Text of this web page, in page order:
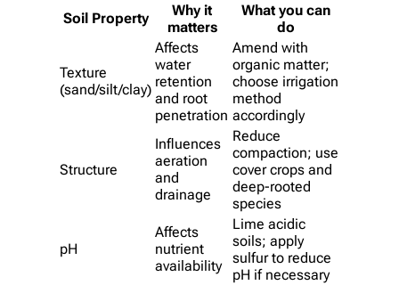
Soil Property
Why it
matters
What you can
do
Texture
(sand/silt/clay)
Affects
water
retention
and root
penetration
Amend with
organic matter;
choose irrigation
method
accordingly
Structure
Influences
aeration
and
drainage
Reduce
compaction; use
cover crops and
deep-rooted
species
pH
Affects
nutrient
availability
Lime acidic
soils; apply
sulfur to reduce
pH if necessary